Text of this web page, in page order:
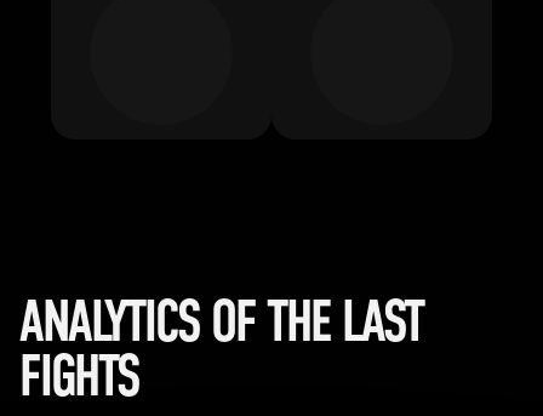
ANALYTICS OF THE LAST
FIGHTS